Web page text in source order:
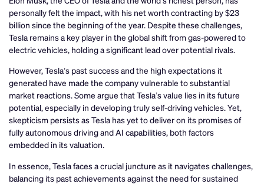
personally felt the impact, with his net worth contracting by $23
billion since the beginning of the year. Despite these challenges,
Tesla remains a key player in the global shift from gas-powered to
electric vehicles, holding a significant lead over potential rivals.
However, Tesla’s past success and the high expectations it
generated have made the company vulnerable to substantial
market reactions. Some argue that Tesla’s value lies in its future
potential, especially in developing truly self-driving vehicles. Yet,
skepticism persists as Tesla has yet to deliver on its promises of
fully autonomous driving and AI capabilities, both factors
embedded in its valuation.
In essence, Tesla faces a crucial juncture as it navigates challenges,
balancing its past achievements against the need for sustained